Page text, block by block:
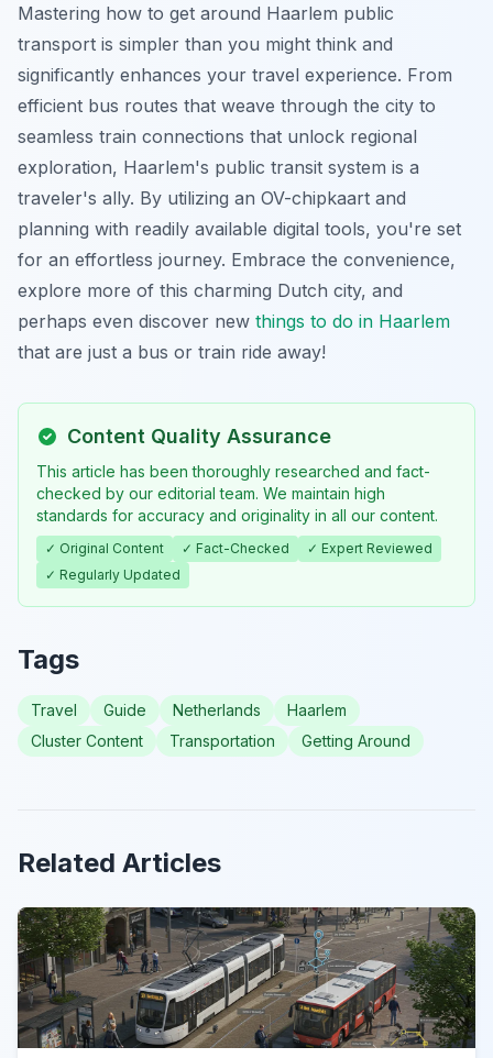
Mastering how to get around Haarlem public
transport is simpler than you might think and
significantly enhances your travel experience. From
efficient bus routes that weave through the city to
seamless train connections that unlock regional
exploration, Haarlem's public transit system is a
traveler's ally. By utilizing an OV-chipkaart and
planning with readily available digital tools, you're set
for an effortless journey. Embrace the convenience,
explore more of this charming Dutch city, and
perhaps even discover new things to do in Haarlem
that are just a bus or train ride away!
Content Quality Assurance
This article has been thoroughly researched and fact-
checked by our editorial team. We maintain high
standards for accuracy and originality in all our content.
✓ Original Content ✓ Fact-Checked
✓ Expert Reviewed
✓ Regularly Updated
Tags
Travel Guide Netherlands
Haarlem
Cluster Content
Transportation Getting Around
Related Articles